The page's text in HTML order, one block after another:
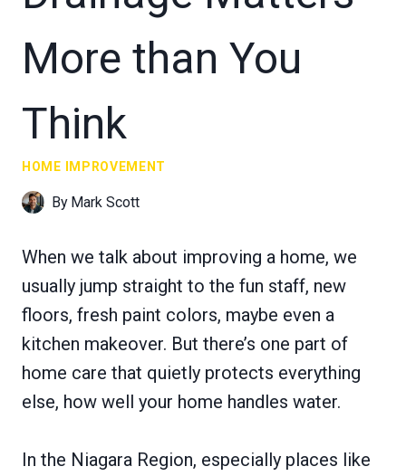
More than You
Think
HOME IMPROVEMENT
By Mark Scott
When we talk about improving a home, we
usually jump straight to the fun staff, new
floors, fresh paint colors, maybe even a
kitchen makeover. But there’s one part of
home care that quietly protects everything
else, how well your home handles water.
In the Niagara Region, especially places like